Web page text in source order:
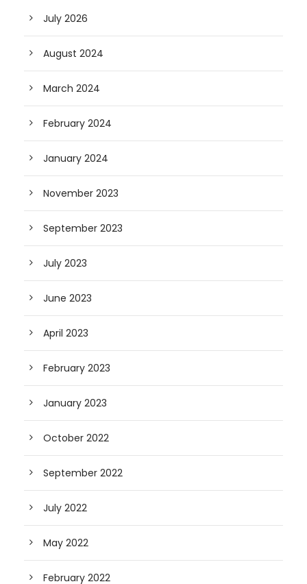
July 2026
August 2024
March 2024
February 2024
January 2024
November 2023
September 2023
July 2023
June 2023
April 2023
February 2023
January 2023
October 2022
September 2022
July 2022
May 2022
February 2022